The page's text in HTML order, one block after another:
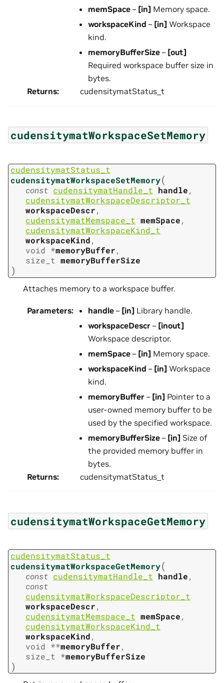
memSpace – [in] Memory space.
workspaceKind – [in] Workspace
kind.
memoryBufferSize – [out]
Required workspace buffer size in
bytes.
Returns: cudensitymatStatus_t
cudensitymatWorkspaceSetMemory
cudensitymatStatus_t
cudensitymatWorkspaceSetMemory(
const cudensitymatHandle_t handle,
cudensitymatWorkspaceDescriptor_t
workspaceDescr,
cudensitymatMemspace_t memSpace,
cudensitymatWorkspaceKind_t
workspaceKind,
void *memoryBuffer,
size_t memoryBufferSize
)
Attaches memory to a workspace buffer.
Parameters: handle – [in] Library handle.
workspaceDescr – [inout]
Workspace descriptor.
memSpace – [in] Memory space.
workspaceKind – [in] Workspace
kind.
memoryBuffer – [in] Pointer to a
user-owned memory buffer to be
used by the specified workspace.
memoryBufferSize – [in] Size of
the provided memory buffer in
bytes.
Returns: cudensitymatStatus_t
cudensitymatWorkspaceGetMemory
cudensitymatStatus_t
cudensitymatWorkspaceGetMemory(
const cudensitymatHandle_t handle,
const
cudensitymatWorkspaceDescriptor_t
workspaceDescr,
cudensitymatMemspace_t memSpace,
cudensitymatWorkspaceKind_t
workspaceKind,
void **memoryBuffer,
size_t
*memoryBufferSize
)